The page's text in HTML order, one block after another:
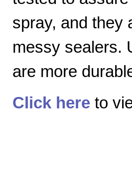
spray, and they
messy sealers.
are more
Click here to